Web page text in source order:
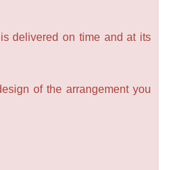
delivered on time and at its
of the arrangement you